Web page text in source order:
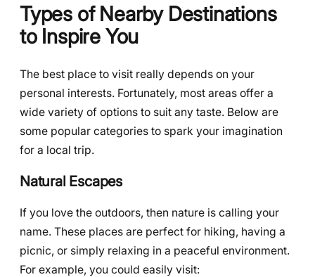
Types of Nearby Destinations
to Inspire You
The best place to visit really depends on your
personal interests. Fortunately, most areas offer a
wide variety of options to suit any taste. Below are
some popular categories to spark your imagination
for a local trip.
Natural Escapes
If you love the outdoors, then nature is calling your
name. These places are perfect for hiking, having a
picnic, or simply relaxing in a peaceful environment.
For example, you could easily visit: